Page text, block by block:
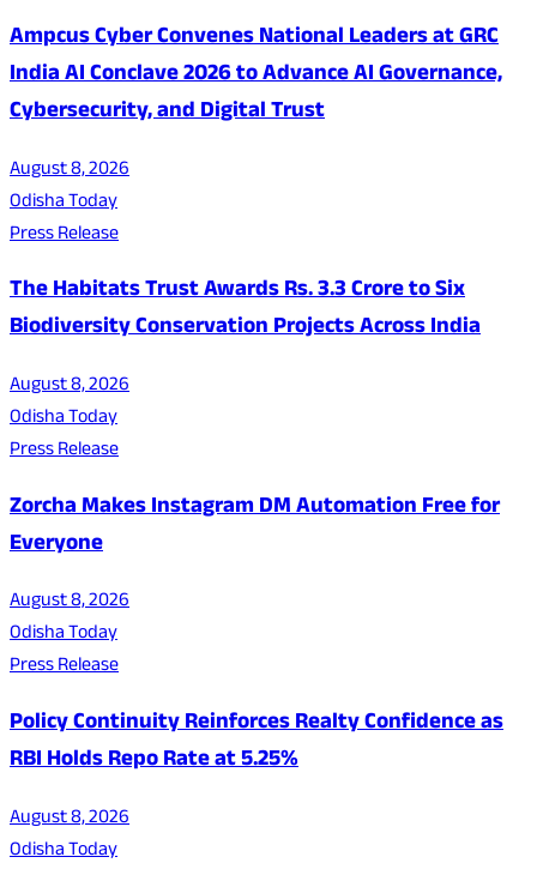
Ampcus Cyber Convenes National Leaders at GRC
India AI Conclave 2026 to Advance AI Governance,
Cybersecurity, and Digital Trust
August 8, 2026
Odisha Today
Press Release
The Habitats Trust Awards Rs. 3.3 Crore to Six
Biodiversity Conservation Projects Across India
August 8, 2026
Odisha Today
Press Release
Zorcha Makes Instagram DM Automation Free for
Everyone
August 8, 2026
Odisha Today
Press Release
Policy Continuity Reinforces Realty Confidence as
RBI Holds Repo Rate at 5.25%
August 8, 2026
Odisha Today